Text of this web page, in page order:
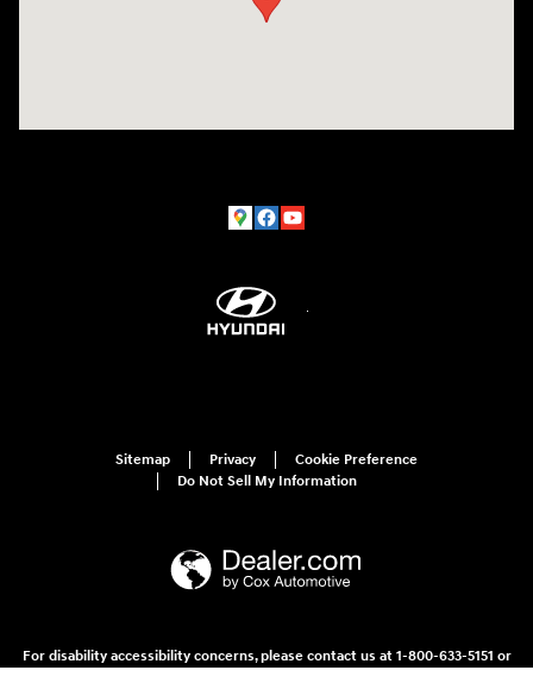
Sitemap Privacy
Cookie Preference
Do Not Sell My Information
For disability accessibility concerns, please contact us at 1-800-633-5151 or